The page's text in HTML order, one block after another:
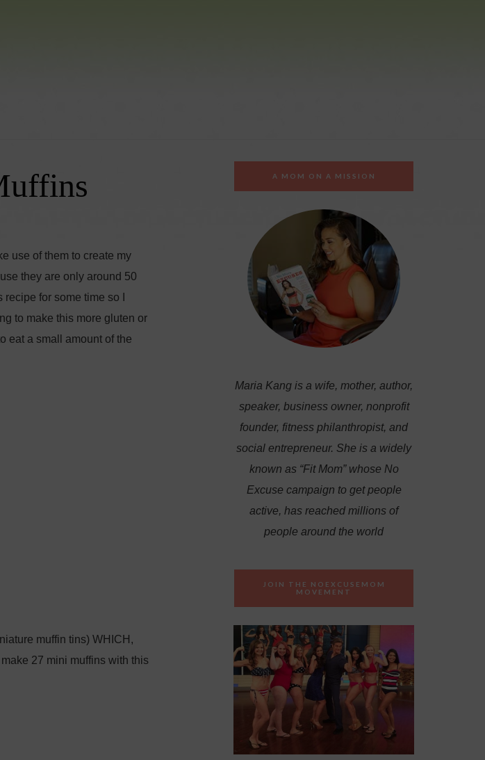
use of them to create my
they are only around 50
for some time so I
to make this more gluten or
eat a small amount of the
muffin tins) WHICH,
27 mini muffins with this
A MOM ON A MISSION
Maria Kang is a wife, mother, author,
speaker, business owner, nonprofit
founder, fitness philanthropist, and
social entrepreneur. She is a widely
known as “Fit Mom” whose No
Excuse campaign to get people
active, has reached millions of
people around the world
JOIN THE NOEXCUSEMOM
MOVEMENT